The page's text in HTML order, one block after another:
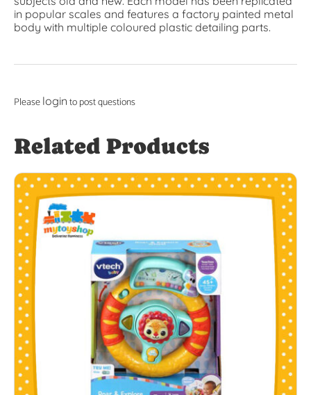
in popular scales and features a factory painted metal
body with multiple coloured plastic detailing parts.
Please login to post questions
Related Products